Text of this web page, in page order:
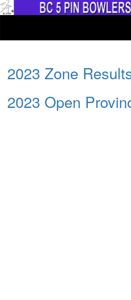
2023 Zone
2023 Open